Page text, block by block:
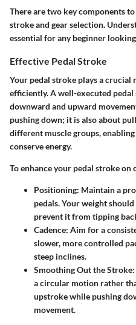
There are two key components
stroke and gear selection.
essential for any beginner
Effective Pedal Stroke
Your pedal stroke plays a crucial
efficiently. A well-executed
downward and upward
pushing down; it is also about
different muscle groups,
conserve energy.
To enhance your pedal stroke on
Positioning: Maintain a
pedals. Your weight
prevent it from tipping
Cadence: Aim for a
slower, more controlled
steep inclines.
Smoothing Out the Stroke
a circular motion rather
upstroke while pushing
movement.